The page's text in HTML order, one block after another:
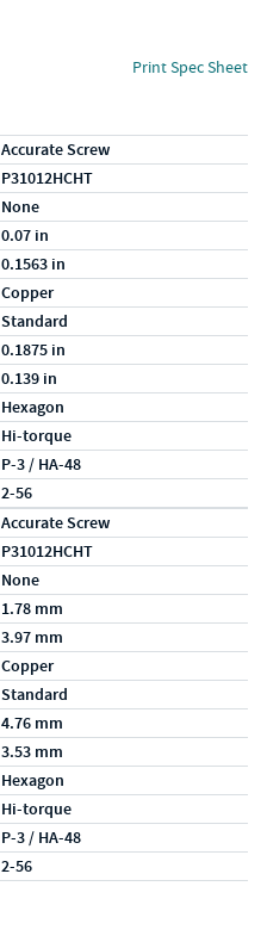
Print Spec Sheet
Accurate Screw
P31012HCHT
None
0.07 in
0.1563 in
Copper
Standard
0.1875 in
0.139 in
Hexagon
Hi-torque
P-3 / HA-48
2-56
Accurate Screw
P31012HCHT
None
1.78 mm
3.97 mm
Copper
Standard
4.76 mm
3.53 mm
Hexagon
Hi-torque
P-3 / HA-48
2-56